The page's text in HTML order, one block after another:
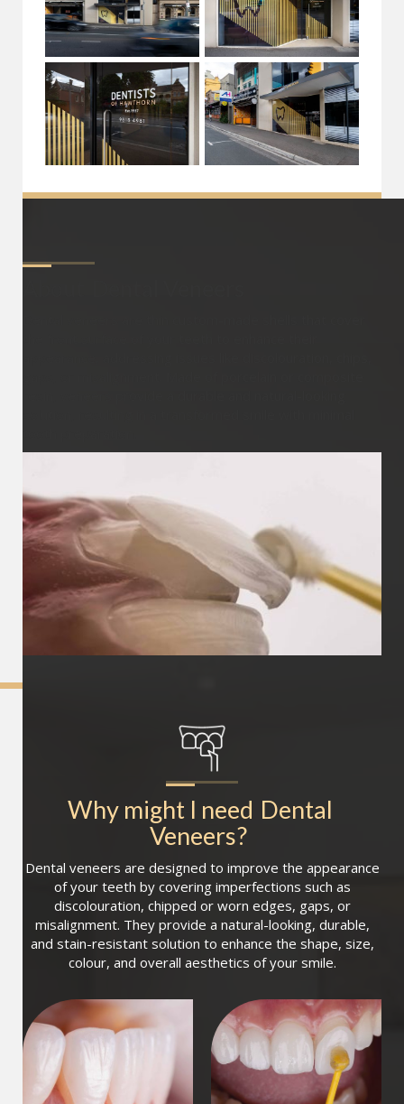
Why might I need Dental
Veneers?
Dental veneers are designed to improve the appearance
of your teeth by covering imperfections such as
discolouration, chipped or worn edges, gaps, or
misalignment. They provide a natural-looking, durable,
and stain-resistant solution to enhance the shape, size,
colour, and overall aesthetics of your smile.